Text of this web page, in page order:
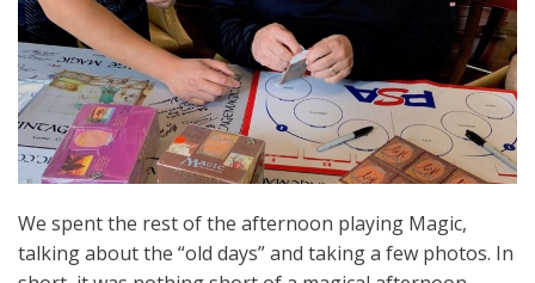
We spent the rest of the afternoon playing Magic,
talking about the “old days” and taking a few photos. In